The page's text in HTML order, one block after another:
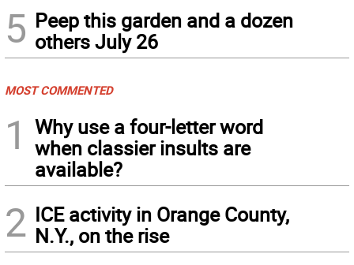
5 Peep this garden and a dozen
others July 26
MOST COMMENTED
1
Why use a four-letter word
when classier insults are
available?
2 ICE activity in Orange County,
N.Y., on the rise